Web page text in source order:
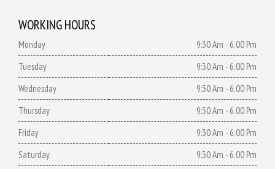
WORKING HOURS
Monday
9:30 Am - 6.00 Pm
Tuesday
9:30 Am - 6.00 Pm
Wednesday
9:30 Am - 6.00 Pm
Thursday
9:30 Am - 6.00 Pm
Friday
9:30 Am - 6.00 Pm
Saturday
9:30 Am - 6.00 Pm